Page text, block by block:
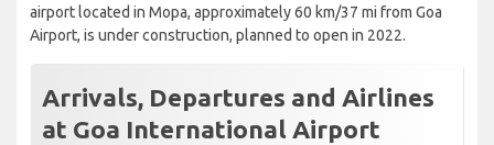
airport located in Mopa, approximately 60 km/37 mi from Goa
Airport, is under construction, planned to open in 2022.
Arrivals, Departures and Airlines
at Goa International Airport